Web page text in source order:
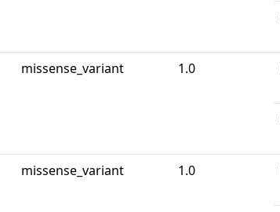
missense_variant 1.0
missense_variant 1.0